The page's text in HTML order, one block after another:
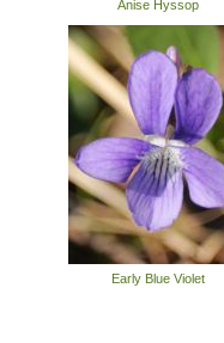
Anise Hyssop
Early Blue Violet